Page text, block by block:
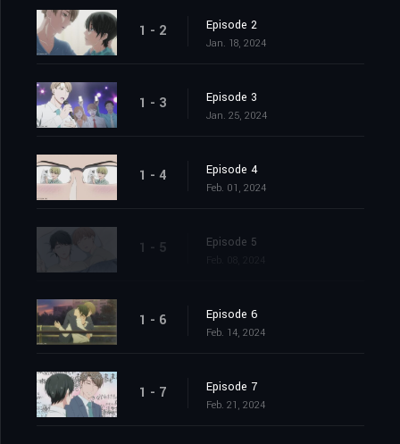
1 - 2 Episode 2
Jan. 18, 2024
1 - 3 Episode 3
Jan. 25, 2024
1 - 4 Episode 4
Feb. 01, 2024
1 - 5 Episode 5
1 - 6 Episode 6
Feb. 14, 2024
1 - 7 Episode 7
Feb. 21, 2024